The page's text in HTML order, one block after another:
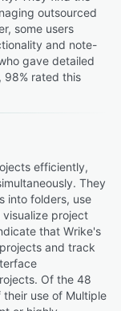
outsourced
some users
and note-
gave detailed
98% rated this
efficiently,
They
into folders, use
project
that Wrike's
and track
Of the 48
use of Multiple